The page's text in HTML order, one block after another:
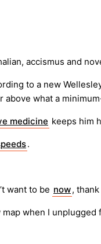
accismus and
to a new
what a
medicine keeps him
.
want to be now,
when I